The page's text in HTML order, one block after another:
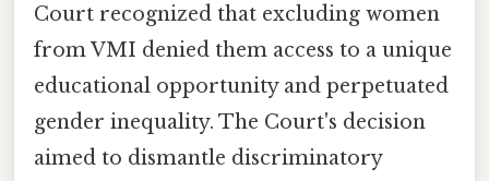
Court recognized that excluding women
from VMI denied them access to a unique
educational opportunity and perpetuated
gender inequality. The Court's decision
aimed to dismantle discriminatory